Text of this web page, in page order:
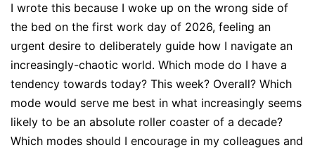
I wrote this because I woke up on the wrong side of
the bed on the first work day of 2026, feeling an
urgent desire to deliberately guide how I navigate an
increasingly-chaotic world. Which mode do I have a
tendency towards today? This week? Overall? Which
mode would serve me best in what increasingly seems
likely to be an absolute roller coaster of a decade?
Which modes should I encourage in my colleagues and